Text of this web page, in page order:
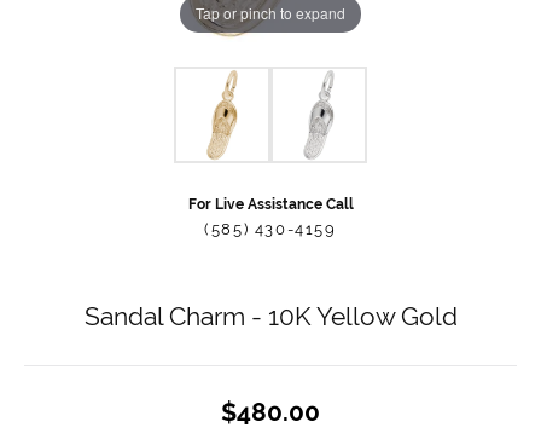
Tap or pinch to expand
For Live Assistance Call
(585) 430-4159
Sandal Charm - 10K Yellow Gold
$480.00